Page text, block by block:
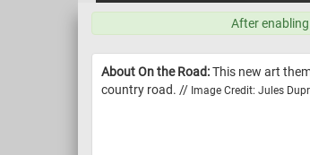
After
About On the Road:This new art
country road. // Image Credit: Jules